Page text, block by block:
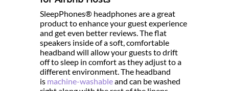
SleepPhones® headphones are a great
product to enhance your guest experience
and get even better reviews. The flat
speakers inside of a soft, comfortable
headband will allow your guests to drift
off to sleep in comfort as they adjust to a
different environment. The headband
is machine-washableand can be washed